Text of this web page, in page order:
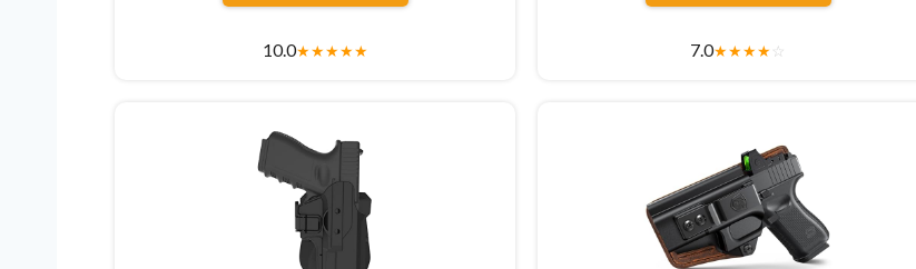
10.0★★★★★ 7.0★★★★☆